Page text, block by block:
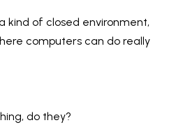
kind of closed environment,
computers can do really
do they?